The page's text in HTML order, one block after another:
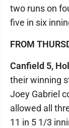
two runs on
five in six
FROM
Canfield 5,
their winning
Joey Gabriel
allowed all
11 in 5 1/3